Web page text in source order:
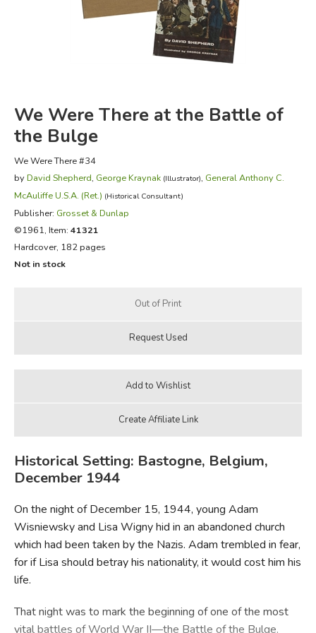
We Were There at the Battle of
the Bulge
We Were There #34
by David Shepherd, George Kraynak (Illustrator), General Anthony C.
McAuliffe U.S.A. (Ret.) (Historical Consultant)
Publisher: Grosset & Dunlap
©1961, Item: 41321
Hardcover, 182 pages
Not in stock
Historical Setting: Bastogne, Belgium,
December 1944
On the night of December 15, 1944, young Adam
Wisniewsky and Lisa Wigny hid in an abandoned church
which had been taken by the Nazis. Adam trembled in fear,
for if Lisa should betray his nationality, it would cost him his
life.
That night was to mark the beginning of one of the most
vital battles of World War II—the Battle of the Bulge.